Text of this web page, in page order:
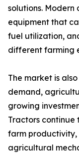
solutions.
equipment that
fuel utilization,
different farming
The market is
demand,
growing
Tractors continue
farm productivity,
agricultural